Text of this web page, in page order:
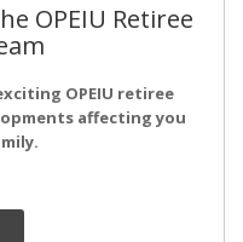
OPEIU Retiree
OPEIU retiree
affecting you